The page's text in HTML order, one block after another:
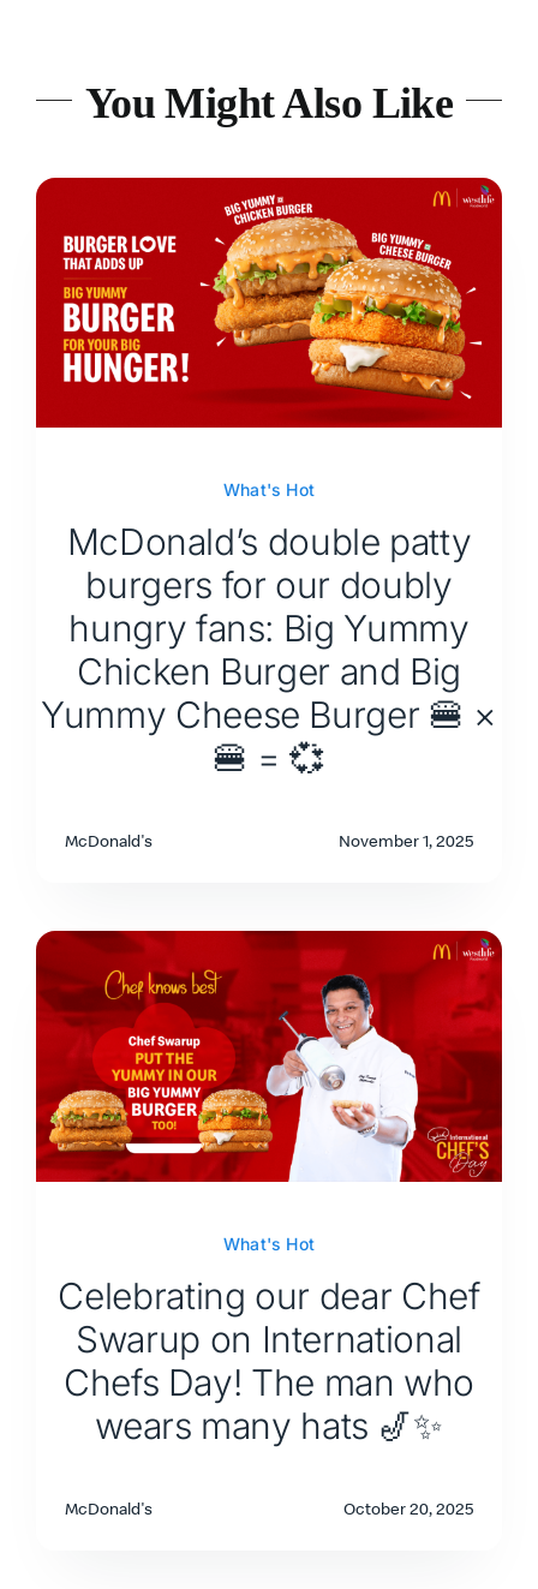
You Might Also Like
What's Hot
McDonald’s double patty
burgers for our doubly
hungry fans: Big Yummy
Chicken Burger and Big
Yummy Cheese Burger 🍔 ×
🍔 = 💞
McDonald's November 1, 2025
What's Hot
Celebrating our dear Chef
Swarup on International
Chefs Day! The man who
wears many hats 🎷✨
McDonald's October 20, 2025